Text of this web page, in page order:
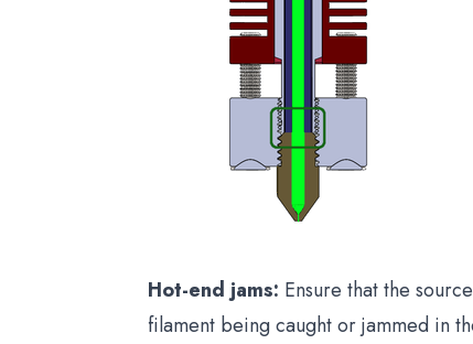
Hot-end jams: Ensure that the
filament being caught or jammed in